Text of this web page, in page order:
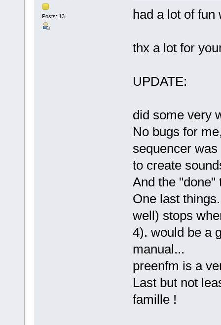
Posts: 13 had a lot of fun
thx a lot for
UPDATE:
did some very
No bugs for
sequencer
to create
And the "done"
One last
well) stops
4). would be a
manual...
preenfm is a
Last but not
famille !